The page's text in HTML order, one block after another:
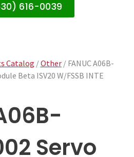
616-0039
Catalog /Other/ FANUC A06B-
Beta ISV20 W/FSSB INTE
Servo